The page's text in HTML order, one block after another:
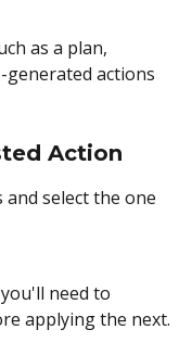
as a plan,
actions
Action
and select the one
need to
applying the next.